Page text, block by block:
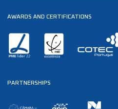
AWARDS AND CERTIFICATIONS
PARTNERSHIPS